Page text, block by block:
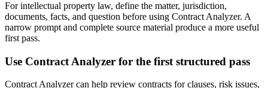
For intellectual property law, define the matter, jurisdiction,
documents, facts, and question before using Contract Analyzer. A
narrow prompt and complete source material produce a more useful
first pass.
Use Contract Analyzer for the first structured pass
Contract Analyzer can help review contracts for clauses, risk issues,